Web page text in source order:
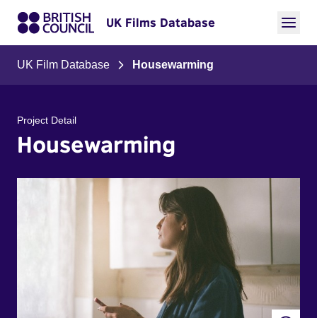
UK Films Database
UK Film Database Housewarming
Project Detail
Housewarming